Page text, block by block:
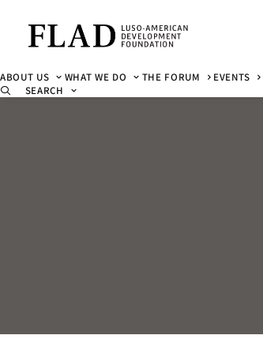
ABOUT US WHAT WE DO THE FORUM EVENTS
SEARCH